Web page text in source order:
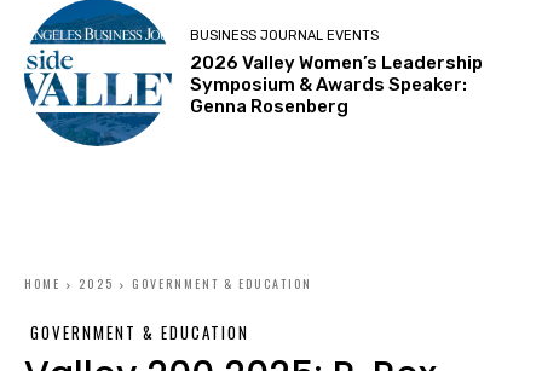
BUSINESS JOURNAL EVENTS
2026 Valley Women’s Leadership
Symposium & Awards Speaker:
Genna Rosenberg